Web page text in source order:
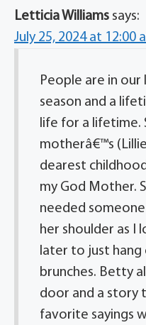
Letticia Williams says:
July 25, 2024 at 12:00
People are in our
season and a
life for a lifetime.
motherâ€™s
dearest
my God Mother.
needed
her shoulder as I
later to just hang
brunches. Betty
door and a story
favorite sayings